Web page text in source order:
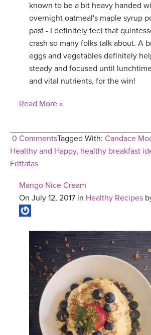
known to be a bit heavy handed
overnight oatmeal's maple syrup
past - I definitely feel that
crash so many folks talk about. A
eggs and vegetables definitely
steady and focused until
and vital nutrients, for the win!
Read More »
0 CommentsTagged With: Candace
Healthy and Happy, healthy breakfast
Frittatas
Mango Nice Cream
On July 12, 2017 in Healthy Recipes